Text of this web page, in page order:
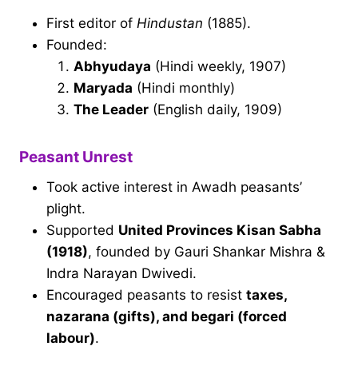
First editor of Hindustan (1885).
Founded:
Abhyudaya (Hindi weekly, 1907)
Maryada (Hindi monthly)
The Leader (English daily, 1909)
Peasant Unrest
Took active interest in Awadh peasants’
plight.
Supported United Provinces Kisan Sabha
(1918), founded by Gauri Shankar Mishra &
Indra Narayan Dwivedi.
Encouraged peasants to resist taxes,
nazarana (gifts), and begari (forced
labour).